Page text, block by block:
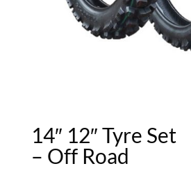
14″ 12″ Tyre Set
– Off Road